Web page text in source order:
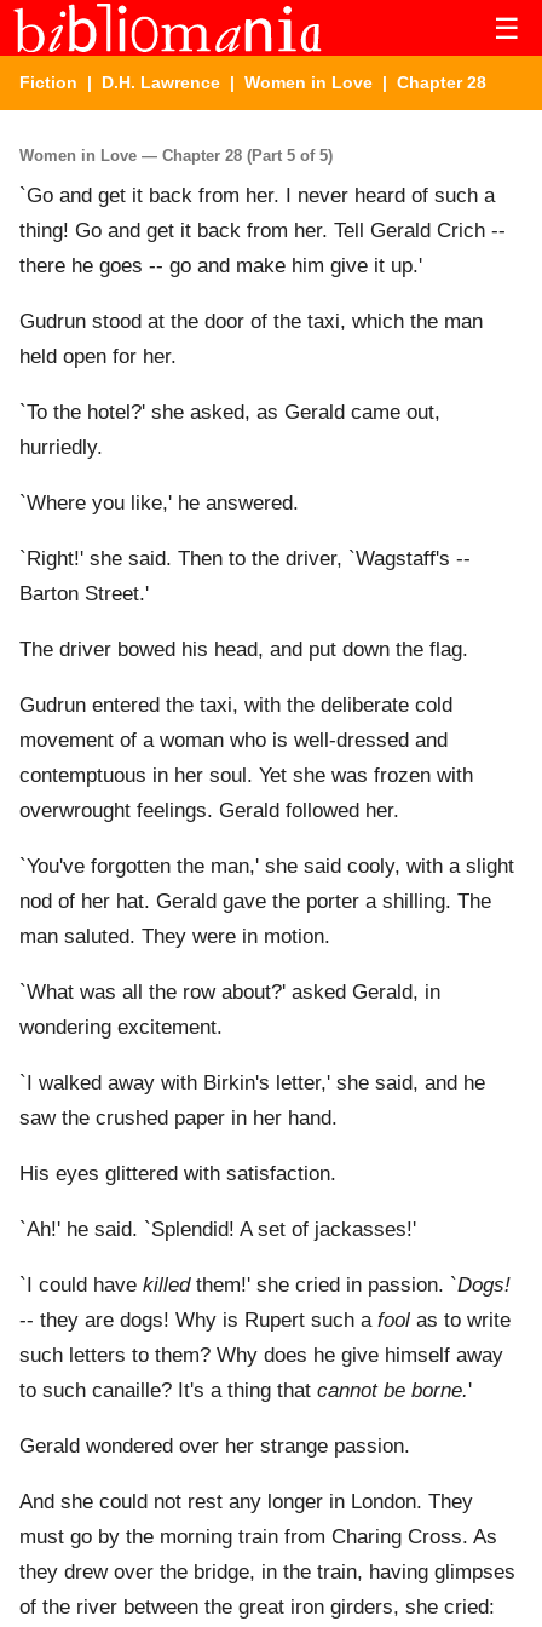
☰
Fiction | D.H. Lawrence | Women in Love | Chapter 28
Women in Love — Chapter 28 (Part 5 of 5)
`Go and get it back from her. I never heard of such a
thing! Go and get it back from her. Tell Gerald Crich --
there he goes -- go and make him give it up.'
Gudrun stood at the door of the taxi, which the man
held open for her.
`To the hotel?' she asked, as Gerald came out,
hurriedly.
`Where you like,' he answered.
`Right!' she said. Then to the driver, `Wagstaff's --
Barton Street.'
The driver bowed his head, and put down the flag.
Gudrun entered the taxi, with the deliberate cold
movement of a woman who is well-dressed and
contemptuous in her soul. Yet she was frozen with
overwrought feelings. Gerald followed her.
`You've forgotten the man,' she said cooly, with a slight
nod of her hat. Gerald gave the porter a shilling. The
man saluted. They were in motion.
`What was all the row about?' asked Gerald, in
wondering excitement.
`I walked away with Birkin's letter,' she said, and he
saw the crushed paper in her hand.
His eyes glittered with satisfaction.
`Ah!' he said. `Splendid! A set of jackasses!'
`I could have killedthem!' she cried in passion. `Dogs!
-- they are dogs! Why is Rupert such a fool as to write
such letters to them? Why does he give himself away
to such canaille? It's a thing that cannot be borne.'
Gerald wondered over her strange passion.
And she could not rest any longer in London. They
must go by the morning train from Charing Cross. As
they drew over the bridge, in the train, having glimpses
of the river between the great iron girders, she cried: